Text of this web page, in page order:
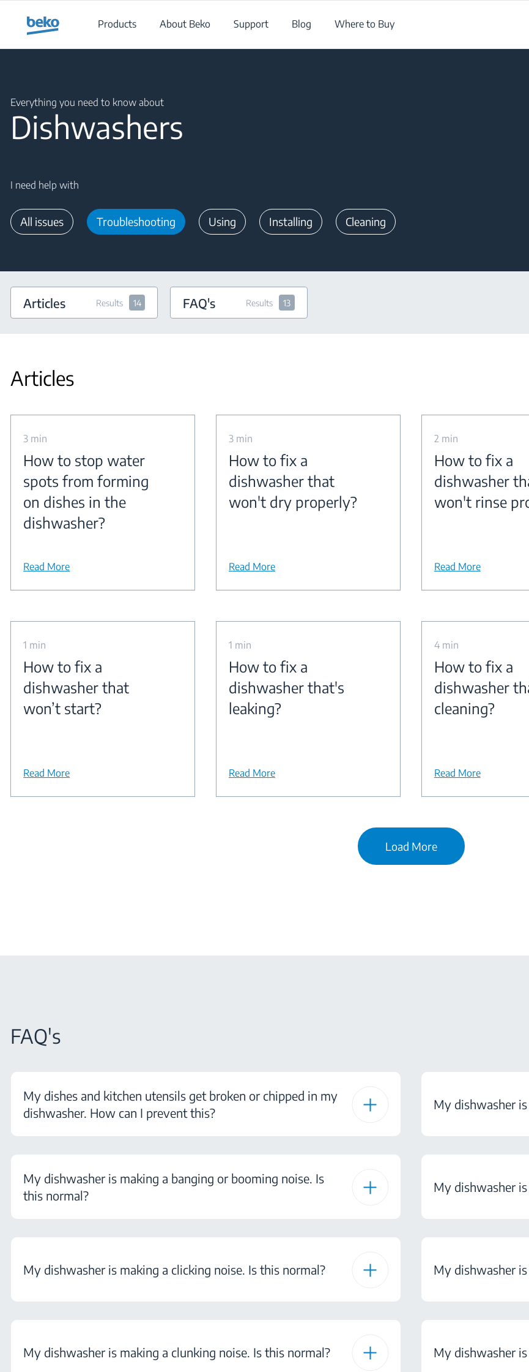
Products
About Beko Support Blog Where to Buy
Everything you need to know about
Dishwashers
I need help with
All issues Troubleshooting Using Installing Cleaning
Articles Results 14 FAQ's Results 13
Articles
3 min
How to stop water
spots from forming
on dishes in the
dishwasher?
Read More
3 min
How to fix a
dishwasher that
won't dry properly?
Read More
2 min
How to fix a
dishwasher
won't rinse
Read More
1 min
How to fix a
dishwasher that
won’t start?
Read More
1 min
How to fix a
dishwasher that's
leaking?
Read More
4 min
How to fix a
dishwasher
cleaning?
Read More
Load More
FAQ's
My dishes and kitchen utensils get broken or chipped in my
dishwasher. How can I prevent this?
My dishwasher is making a banging or booming noise. Is
this normal?
My dishwasher is making a clicking noise. Is this normal?
My dishwasher is making a clunking noise. Is this normal?
My dishwasher
My dishwasher
My dishwasher
My dishwasher